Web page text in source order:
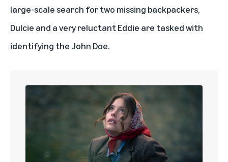
large-scale search for two missing backpackers,
Dulcie and a very reluctant Eddie are tasked with
identifying the John Doe.